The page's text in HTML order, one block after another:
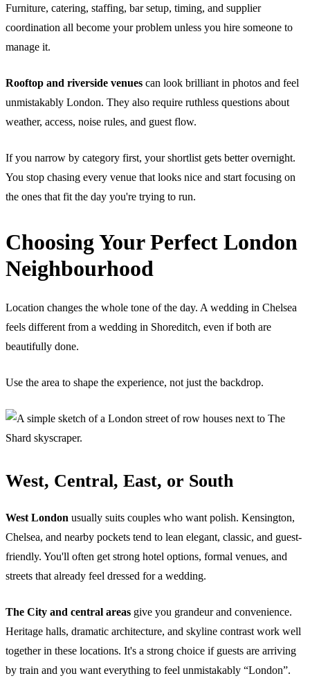
Furniture, catering, staffing, bar setup, timing, and supplier
coordination all become your problem unless you hire someone to
manage it.
Rooftop and riverside venues can look brilliant in photos and feel
unmistakably London. They also require ruthless questions about
weather, access, noise rules, and guest flow.
If you narrow by category first, your shortlist gets better overnight.
You stop chasing every venue that looks nice and start focusing on
the ones that fit the day you're trying to run.
Choosing Your Perfect London
Neighbourhood
Location changes the whole tone of the day. A wedding in Chelsea
feels different from a wedding in Shoreditch, even if both are
beautifully done.
Use the area to shape the experience, not just the backdrop.
West, Central, East, or South
West London usually suits couples who want polish. Kensington,
Chelsea, and nearby pockets tend to lean elegant, classic, and guest-
friendly. You'll often get strong hotel options, formal venues, and
streets that already feel dressed for a wedding.
The City and central areas give you grandeur and convenience.
Heritage halls, dramatic architecture, and skyline contrast work well
together in these locations. It's a strong choice if guests are arriving
by train and you want everything to feel unmistakably “London”.